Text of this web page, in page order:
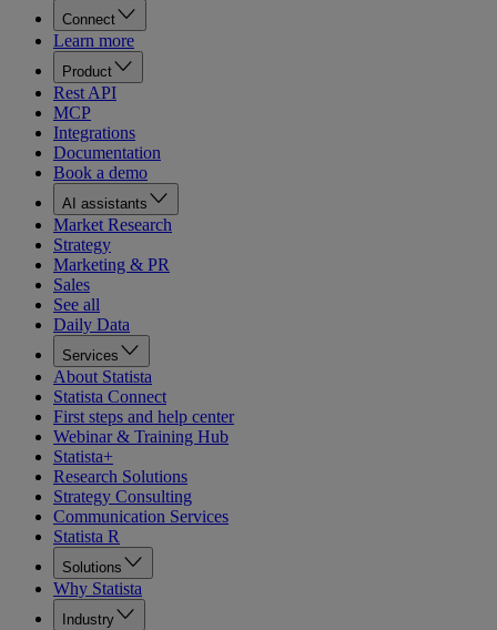
Connect
Learn more
Product
Rest API
MCP
Integrations
Documentation
Book a demo
AI assistants
Market Research
Strategy
Marketing & PR
Sales
See all
Daily Data
Services
About Statista
Statista Connect
First steps and help center
Webinar & Training Hub
Statista+
Research Solutions
Strategy Consulting
Communication Services
Statista R
Solutions
Why Statista
Industry